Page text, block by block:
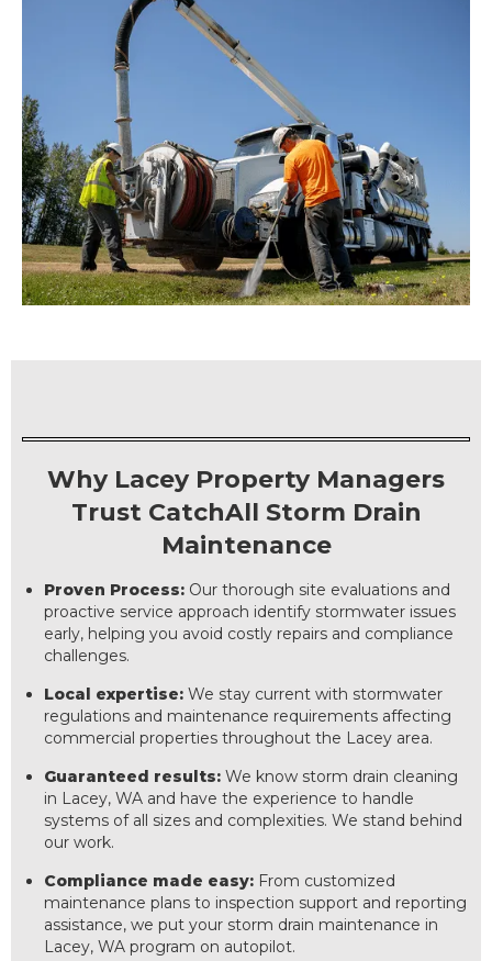
Why Lacey Property Managers
Trust CatchAll Storm Drain
Maintenance
Proven Process: Our thorough site evaluations and
proactive service approach identify stormwater issues
early, helping you avoid costly repairs and compliance
challenges.
Local expertise: We stay current with stormwater
regulations and maintenance requirements affecting
commercial properties throughout the Lacey area.
Guaranteed results: We know storm drain cleaning
in Lacey, WA and have the experience to handle
systems of all sizes and complexities. We stand behind
our work.
Compliance made easy: From customized
maintenance plans to inspection support and reporting
assistance, we put your storm drain maintenance in
Lacey, WA program on autopilot.